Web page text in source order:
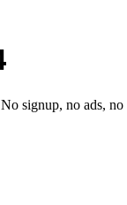
signup, no ads,